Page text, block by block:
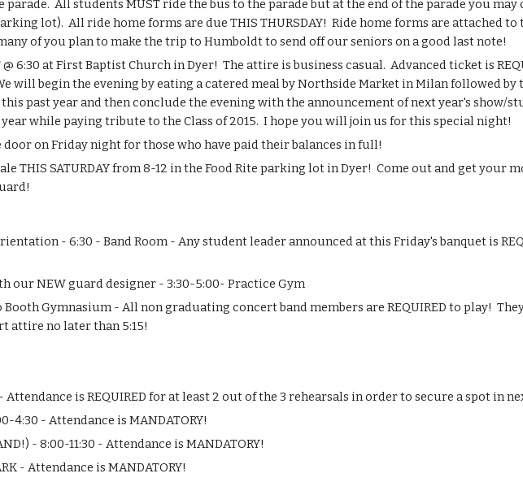
parade.  All students MUST ride the bus to the parade but at the end of the parade you
lot).  All ride home forms are due THIS THURSDAY!  Ride home forms are attached
of you plan to make the trip to Humboldt to send off our seniors on a good last note!
@ 6:30 at First Baptist Church in Dyer!  The attire is business casual.  Advanced ticket is
will begin the evening by eating a catered meal by Northside Market in Milan followed
past year and then conclude the evening with the announcement of next year's show/
while paying tribute to the Class of 2015.  I hope you will join us for this special night!
on Friday night for those who have paid their balances in full!
THIS SATURDAY from 8-12 in the Food Rite parking lot in Dyer!  Come out and get your
- 6:30 - Band Room - Any student leader announced at this Friday's banquet is
our NEW guard designer - 3:30-5:00- Practice Gym
Gymnasium - All non graduating concert band members are REQUIRED to play!
attire no later than 5:15!
Attendance is REQUIRED for at least 2 out of the 3 rehearsals in order to secure a spot in
4:30 - Attendance is MANDATORY!
- 8:00-11:30 - Attendance is MANDATORY!
- Attendance is MANDATORY!